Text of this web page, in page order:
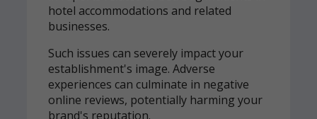
hotel accommodations and related
businesses.
Such issues can severely impact your
establishment's image. Adverse
experiences can culminate in negative
online reviews, potentially harming your
brand's reputation.